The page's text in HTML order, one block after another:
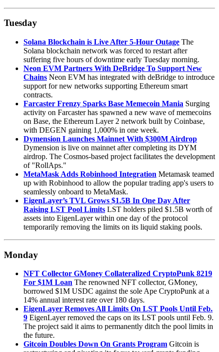
Tuesday
Solana Blockchain is Live After 5-Hour Outage The
Solana blockchain network was forced to restart after
suffering five hours of downtime early Tuesday morning.
Neon EVM Partners With DeBridge To Support New
Chains Neon EVM has integrated with deBridge to introduce
support for new networks supporting Ethereum smart
contracts.
Farcaster Frenzy Sparks Base Memecoin Mania Surging
activity on Farcaster has spawned a new wave of memecoins
on Base, the Ethereum Layer 2 network built by Coinbase,
with DEGEN gaining 1,000% in one week.
Dymension Launches Mainnet With $300M Airdrop
Dymension is live on mainnet after completing its DYM
airdrop. The Cosmos-based project facilitates the development
of "RollAps."
MetaMask Adds Robinhood Integration Metamask teamed
up with Robinhood to allow the popular trading app's users to
seamlessly onboard to MetaMask.
EigenLayer’s TVL Grows $1.5B In One Day After
Raising LST Pool Limits LST holders piled $1.5B worth of
assets into EigenLayer within one day of the protocol
temporarily removing the limits on its liquid staking pools.
Monday
NFT Collector GMoney Collateralized CryptoPunk 8219
For $1M Loan The renowned NFT collector, GMoney,
borrowed $1M USDC against the sole Ape CryptoPunk at a
14% annual interest rate over 180 days.
EigenLayer Removes All Limits On LST Pools Until Feb.
9 EigenLayer removed the caps on its LST pools until Feb. 9.
The project said it aims to permanently ditch the pool limits in
the future.
Gitcoin Doubles Down On Grants Program Gitcoin is